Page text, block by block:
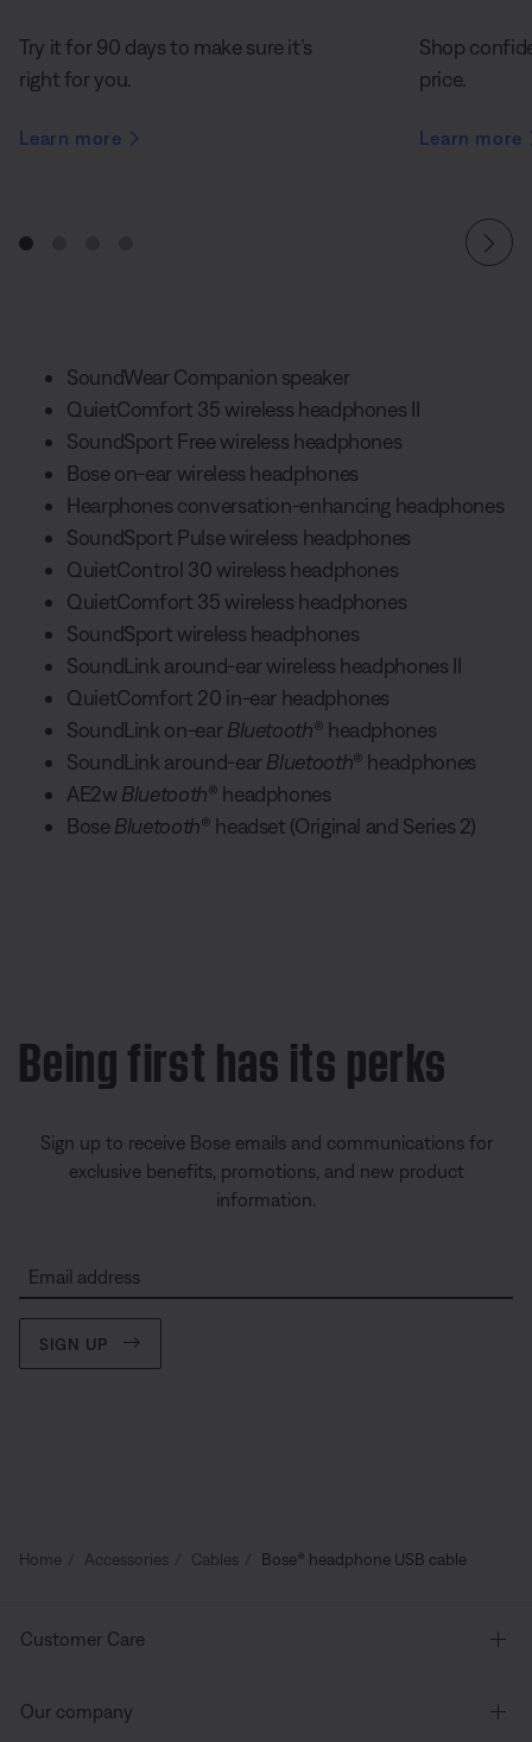
Try it for 90 days to make sure it’s
right for you.
Learn more
Shop
price.
Learn more
SoundWear Companion speaker
QuietComfort 35 wireless headphones II
SoundSport Free wireless headphones
Bose on-ear wireless headphones
Hearphones conversation-enhancing headphones
SoundSport Pulse wireless headphones
QuietControl 30 wireless headphones
QuietComfort 35 wireless headphones
SoundSport wireless headphones
SoundLink around-ear wireless headphones II
QuietComfort 20 in-ear headphones
SoundLink on-earBluetooth® headphones
SoundLink around-earBluetooth® headphones
AE2wBluetooth® headphones
BoseBluetooth® headset (Original and Series 2)
Being first has its perks
Sign up to receive Bose emails and communications for
exclusive benefits, promotions, and new product
information.
Email address
SIGN UP
Home Accessories Cables Bose® headphone USB cable
Customer Care
Our company